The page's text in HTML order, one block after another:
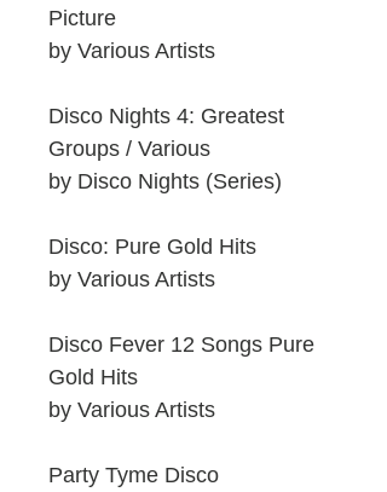
Picture
by Various Artists
Disco Nights 4: Greatest
Groups / Various
by Disco Nights (Series)
Disco: Pure Gold Hits
by Various Artists
Disco Fever 12 Songs Pure
Gold Hits
by Various Artists
Party Tyme Disco